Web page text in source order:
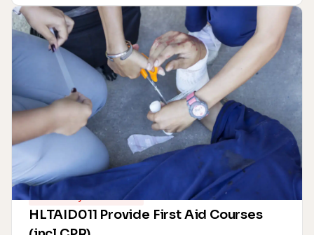
Same Day Certificate
HLTAID011 Provide First Aid Courses